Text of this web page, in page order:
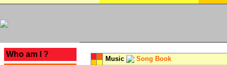
Who am I ?
Music Song Book